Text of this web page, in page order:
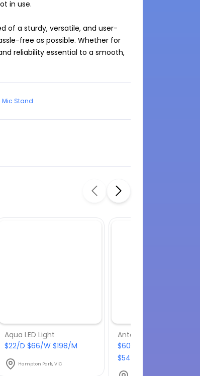
in use.
of a sturdy, versatile, and user-
free as possible. Whether for
reliability essential to a smooth,
Mic Stand
Aqua LED Light
$22/D $66/W $198/M
Hampton Park, VIC
$60.50/D $181.50/W
$544.50/M